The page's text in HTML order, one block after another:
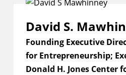
David S.
Founding Executive
for Entrepreneurship;
Donald H. Jones Center